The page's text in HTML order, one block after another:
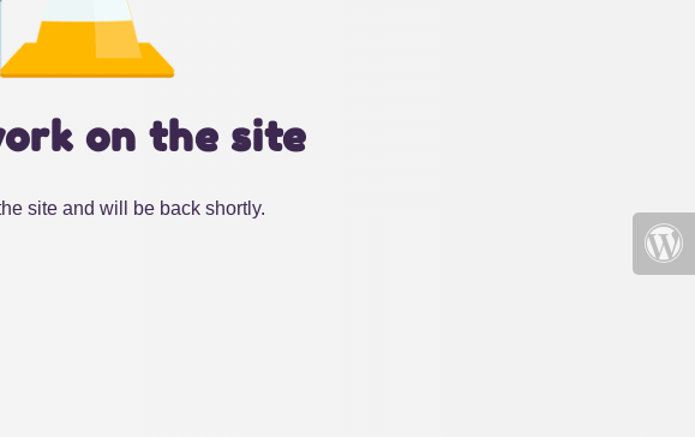
on the site
site and will be back shortly.